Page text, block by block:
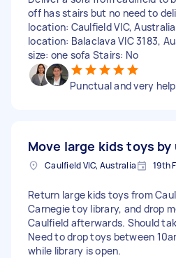
off has stairs but no need to
location: Caulfield VIC,
location: Balaclava VIC 3183,
size: one sofa Stairs: No
Punctual and very
Move large kids toys by
Caulfield VIC, Australia 19th
Return large kids toys from
Carnegie toy library, and drop
Caulfield afterwards. Should
Need to drop toys between
while library is open.